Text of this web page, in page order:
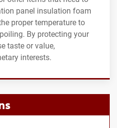
panel insulation foam
proper temperature to
By protecting your
taste or value,
interests.